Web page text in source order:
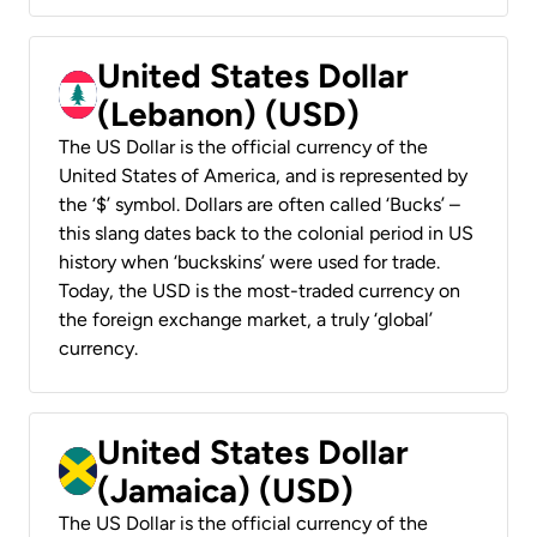
United States Dollar
(Lebanon) (USD)
The US Dollar is the official currency of the
United States of America, and is represented by
the ‘$’ symbol. Dollars are often called ‘Bucks’ –
this slang dates back to the colonial period in US
history when ‘buckskins’ were used for trade.
Today, the USD is the most-traded currency on
the foreign exchange market, a truly ‘global’
currency.
United States Dollar
(Jamaica) (USD)
The US Dollar is the official currency of the